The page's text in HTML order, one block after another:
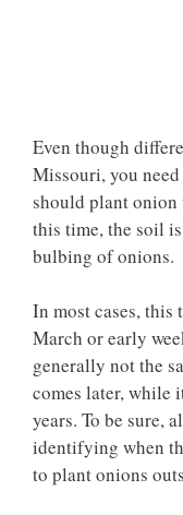
Even though
Missouri, you
should plant onion
this time, the soil
bulbing of onions.
In most cases,
March or early
generally not the
comes later, while
years. To be sure,
identifying when
to plant onions